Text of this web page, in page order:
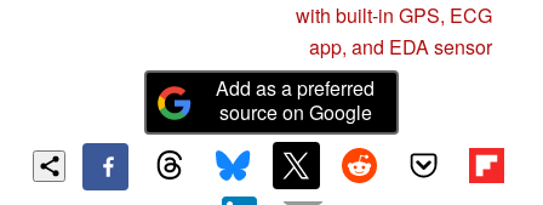
with built-in GPS, ECG
app, and EDA sensor
Add as a preferred
source on Google